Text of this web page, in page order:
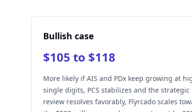
Bullish case
$105 to $118
More likely if AIS and PDx keep growing at
single digits, PCS stabilizes and the strategic
review resolves favorably, Flyrcado scales